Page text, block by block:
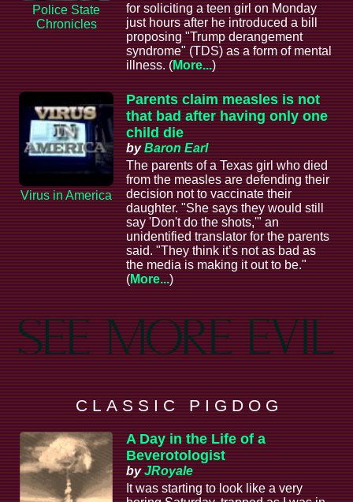
Police State
Chronicles
for soliciting a teen girl on Monday
just hours after he introduced a bill
proposing "Trump derangement
syndrome" (TDS) as a form of mental
illness. (More...)
Virus in America
Parents claim measles is not
that bad after having only one
child die
byBaron Earl
The parents of a Texas girl who died
from the measles are defending their
decision not to vaccinate their
daughter. "She says they would still
say 'Don't do the shots,'" an
unidentified translator for the parents
said. "They think it’s not as bad as
the media is making it out to be."
(More...)
C L A S S I C P I G D O G
A Day in the Life of a
Beverotologist
byJRoyale
It was starting to look like a very